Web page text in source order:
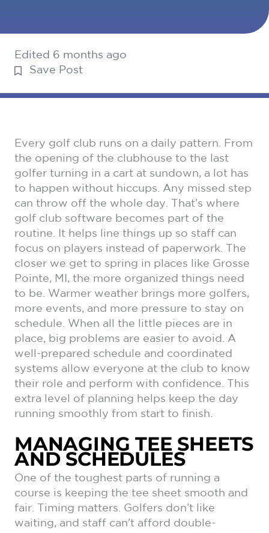
Edited 6 months ago
Save Post
Every golf club runs on a daily pattern. From
the opening of the clubhouse to the last
golfer turning in a cart at sundown, a lot has
to happen without hiccups. Any missed step
can throw off the whole day. That’s where
golf club software becomes part of the
routine. It helps line things up so staff can
focus on players instead of paperwork. The
closer we get to spring in places like Grosse
Pointe, MI, the more organized things need
to be. Warmer weather brings more golfers,
more events, and more pressure to stay on
schedule. When all the little pieces are in
place, big problems are easier to avoid. A
well-prepared schedule and coordinated
systems allow everyone at the club to know
their role and perform with confidence. This
extra level of planning helps keep the day
running smoothly from start to finish.
MANAGING TEE SHEETS
AND SCHEDULES
One of the toughest parts of running a
course is keeping the tee sheet smooth and
fair. Timing matters. Golfers don’t like
waiting, and staff can’t afford double-